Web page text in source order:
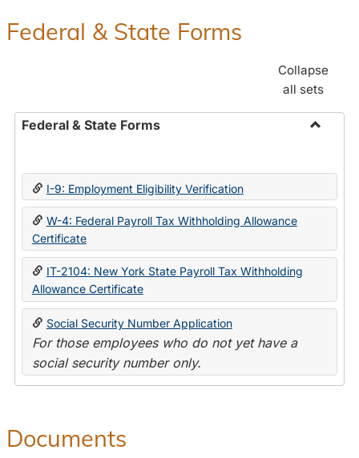
Federal & State Forms
Collapse
all sets
Federal & State Forms
State
I-9: Employment Eligibility Verification
W-4: Federal Payroll Tax Withholding Allowance
Certificate
IT-2104: New York State Payroll Tax Withholding
Allowance Certificate
Social Security Number Application
For those employees who do not yet have a
social security number only.
Documents